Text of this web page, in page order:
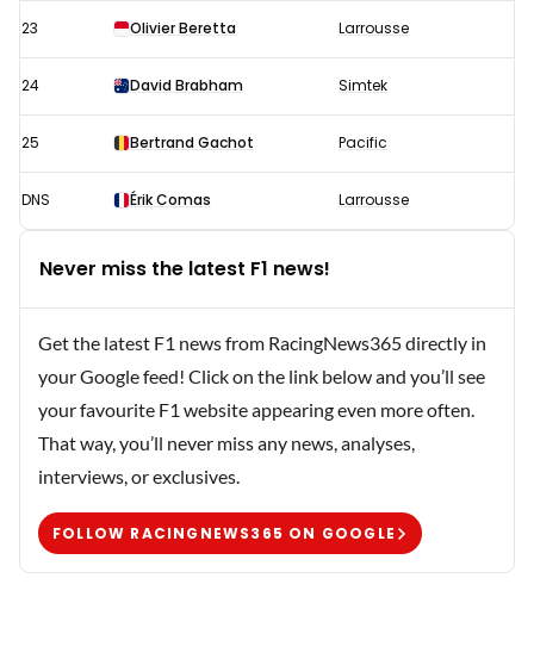
23 Olivier Beretta Larrousse
24 David Brabham Simtek
25 Bertrand Gachot Pacific
DNS Érik Comas Larrousse
Never miss the latest F1 news!
Get the latest F1 news from RacingNews365 directly in
your Google feed! Click on the link below and you’ll see
your favourite F1 website appearing even more often.
That way, you’ll never miss any news, analyses,
interviews, or exclusives.
FOLLOW RACINGNEWS365 ON GOOGLE